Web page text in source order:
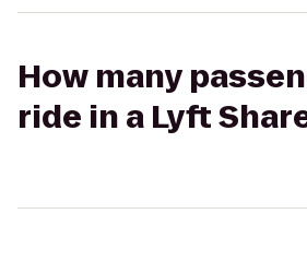
How many
ride in a Lyft